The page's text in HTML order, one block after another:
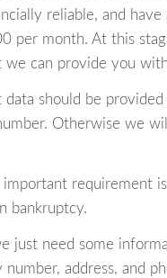
reliable, and have
per month. At this
we can provide you
should be provided
Otherwise we
requirement
bankruptcy.
just need some
number, address, and